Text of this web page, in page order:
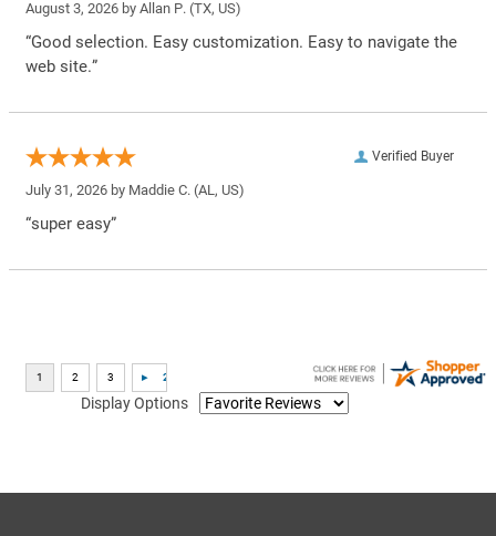
August 3, 2026 by Allan P. (TX, US)
“Good selection. Easy customization. Easy to navigate the
web site.”
Verified Buyer
July 31, 2026 by Maddie C. (AL, US)
“super easy”
Display Options